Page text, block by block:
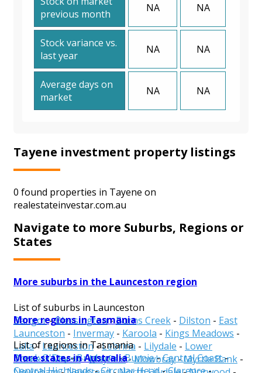
previous month
NA NA
Stock variance vs.
last year
NA NA
Average days on
market
NA NA
Tayene investment property listings
0 found properties in Tayene on
realestateinvestar.com.au
Navigate to more Suburbs, Regions or
States
More suburbs in the Launceston region
List of suburbs in Launceston
Bangor-Blessington-Burns Creek - Dilston - East
Launceston - Invermay - Karoola - Kings Meadows -
Lalla-Launceston-Lebrina - Lilydale - Lower
Turners Marsh-Mayfield-Mowbray-Myrtle Bank -
More regions in Tasmania
List of regions in Tasmania
Break O'Day-Brighton-Burnie-Central Coast-
More states in Australia